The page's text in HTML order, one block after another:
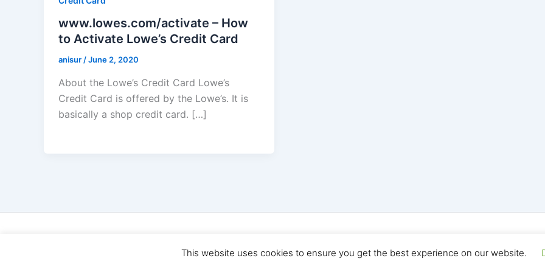
www.lowes.com/activate – How
to Activate Lowe’s Credit Card
anisur/June 2, 2020
About the Lowe’s Credit Card Lowe’s
Credit Card is offered by the Lowe’s. It is
basically a shop credit card. […]
This website uses cookies to ensure you get the best experience on our website.